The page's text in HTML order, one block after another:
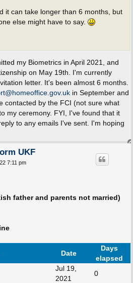
it can take longer than 6 months, but
else might have to say.
my Biometrics in April 2021, and
on May 19th. I'm currently
letter. It's been almost 6 months.
in September and
contacted by the FCI (not sure what
my ceremony. FYI, I've found that it
to any emails I've sent. I'm hoping
UKF
7:11 pm
father and parents not married)
Date
Days
elapsed
Jul 19,
2021
0